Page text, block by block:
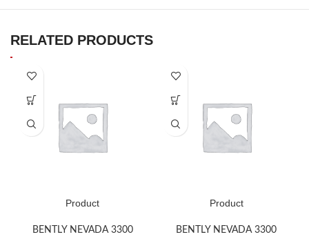
RELATED PRODUCTS
Product
BENTLY NEVADA 3300
Product
BENTLY NEVADA 3300